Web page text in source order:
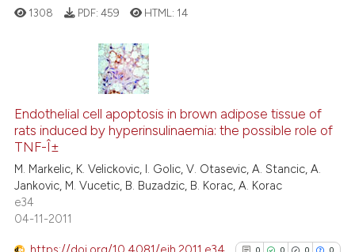
Scite shows how a scientific
context of the citation, a
classification describing
Citing Publications
Supporting
Mentioning
1308 PDF: 459 HTML: 14
Endothelial cell apoptosis in brown adipose tissue of
rats induced by hyperinsulinaemia: the possible role of
TNF-Î±
M. Markelic, K. Velickovic, I. Golic, V. Otasevic, A. Stancic, A.
Jankovic, M. Vucetic, B. Buzadzic, B. Korac, A. Korac
e34
04-11-2011
0 0 0 0